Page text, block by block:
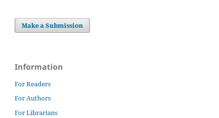
Make a Submission
Information
For Readers
For Authors
For Librarians